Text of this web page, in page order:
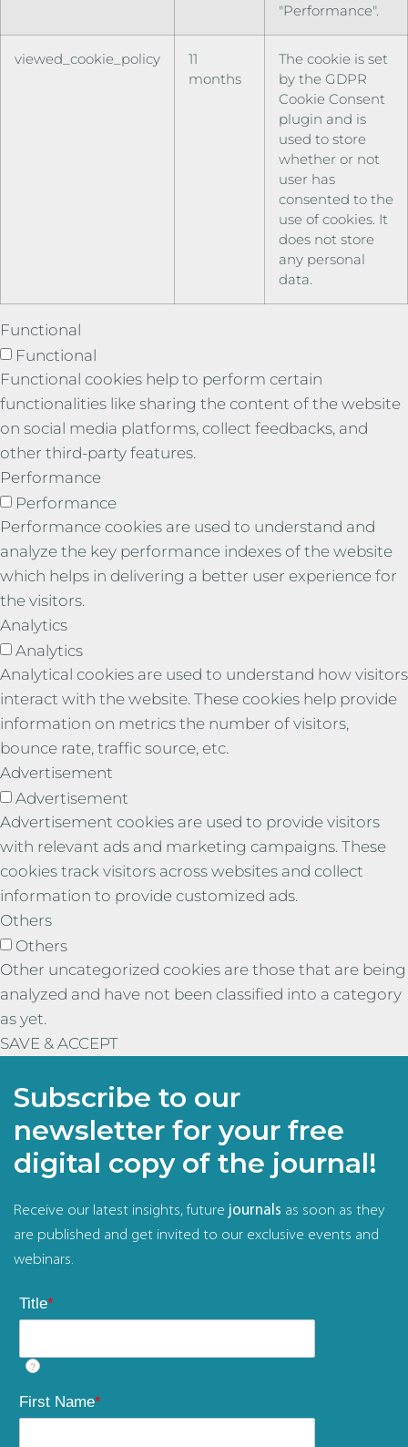
"Performance".
viewed_cookie_policy
11
months
The cookie is set
by the GDPR
Cookie Consent
plugin and is
used to store
whether or not
user has
consented to the
use of cookies. It
does not store
any personal
data.
Functional
Functional
Functional cookies help to perform certain
functionalities like sharing the content of the website
on social media platforms, collect feedbacks, and
other third-party features.
Performance
Performance
Performance cookies are used to understand and
analyze the key performance indexes of the website
which helps in delivering a better user experience for
the visitors.
Analytics
Analytics
Analytical cookies are used to understand how visitors
interact with the website. These cookies help provide
information on metrics the number of visitors,
bounce rate, traffic source, etc.
Advertisement
Advertisement
Advertisement cookies are used to provide visitors
with relevant ads and marketing campaigns. These
cookies track visitors across websites and collect
information to provide customized ads.
Others
Others
Other uncategorized cookies are those that are being
analyzed and have not been classified into a category
as yet.
SAVE & ACCEPT
Subscribe to our
newsletter for your free
digital copy of the journal!
Receive our latest insights, future journals as soon as they
are published and get invited to our exclusive events and
webinars.
Title*
?
First Name*